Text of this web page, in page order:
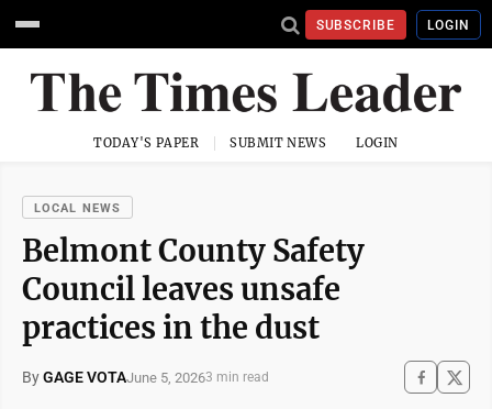
SUBSCRIBE LOGIN
TODAY'S PAPER SUBMIT NEWS LOGIN
LOCAL NEWS
Belmont County Safety
Council leaves unsafe
practices in the dust
ByGAGE VOTAJune 5, 20263 min read